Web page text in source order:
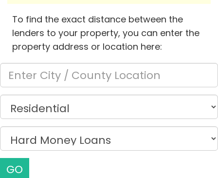
To find the exact distance between the
lenders to your property, you can enter the
property address or location here:
GO